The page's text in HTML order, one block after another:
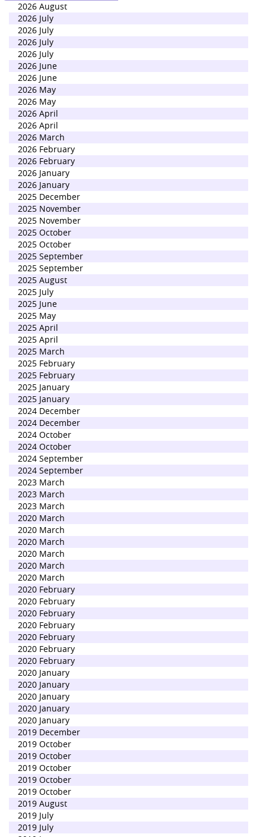
2026 August
2026 July
2026 July
2026 July
2026 July
2026 June
2026 June
2026 May
2026 May
2026 April
2026 April
2026 March
2026 February
2026 February
2026 January
2026 January
2025 December
2025 November
2025 November
2025 October
2025 October
2025 September
2025 September
2025 August
2025 July
2025 June
2025 May
2025 April
2025 April
2025 March
2025 February
2025 February
2025 January
2025 January
2024 December
2024 December
2024 October
2024 October
2024 September
2024 September
2023 March
2023 March
2023 March
2020 March
2020 March
2020 March
2020 March
2020 March
2020 March
2020 February
2020 February
2020 February
2020 February
2020 February
2020 February
2020 February
2020 January
2020 January
2020 January
2020 January
2020 January
2019 December
2019 October
2019 October
2019 October
2019 October
2019 October
2019 August
2019 July
2019 July